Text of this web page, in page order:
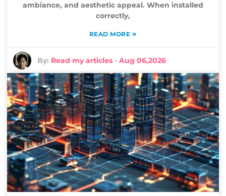
ambiance, and aesthetic appeal. When installed
correctly,
READ MORE »
By: Read my articles -Aug 06,2026